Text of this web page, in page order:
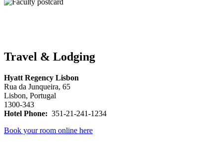
Travel & Lodging
Hyatt Regency Lisbon
Rua da Junqueira, 65
Lisbon, Portugal
1300-343
Hotel Phone: 351-21-241-1234
Book your room online here